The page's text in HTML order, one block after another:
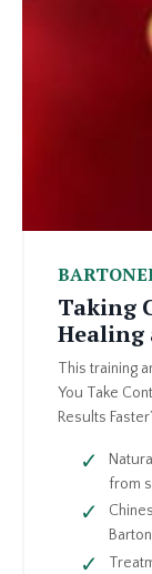
Taking
Healing
This training
You Take
Results
from